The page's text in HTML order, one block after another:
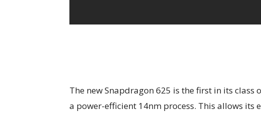
The new Snapdragon 625 is the first in its
a power-efficient 14nm process. This allows its